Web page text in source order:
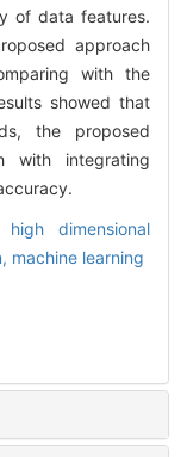
of data features.
approach
with the
showed that
the proposed
with integrating
high dimensional
machine learning